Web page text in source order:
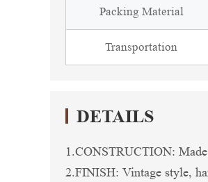
Packing Material
Transportation
DETAILS
1.CONSTRUCTION:
2.FINISH: Vintage style,